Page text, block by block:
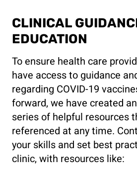
CLINICAL
EDUCATION
To ensure health care
have access to guidance
regarding COVID-19
forward, we have created
series of helpful resources
referenced at any time.
your skills and set best
clinic, with resources like: